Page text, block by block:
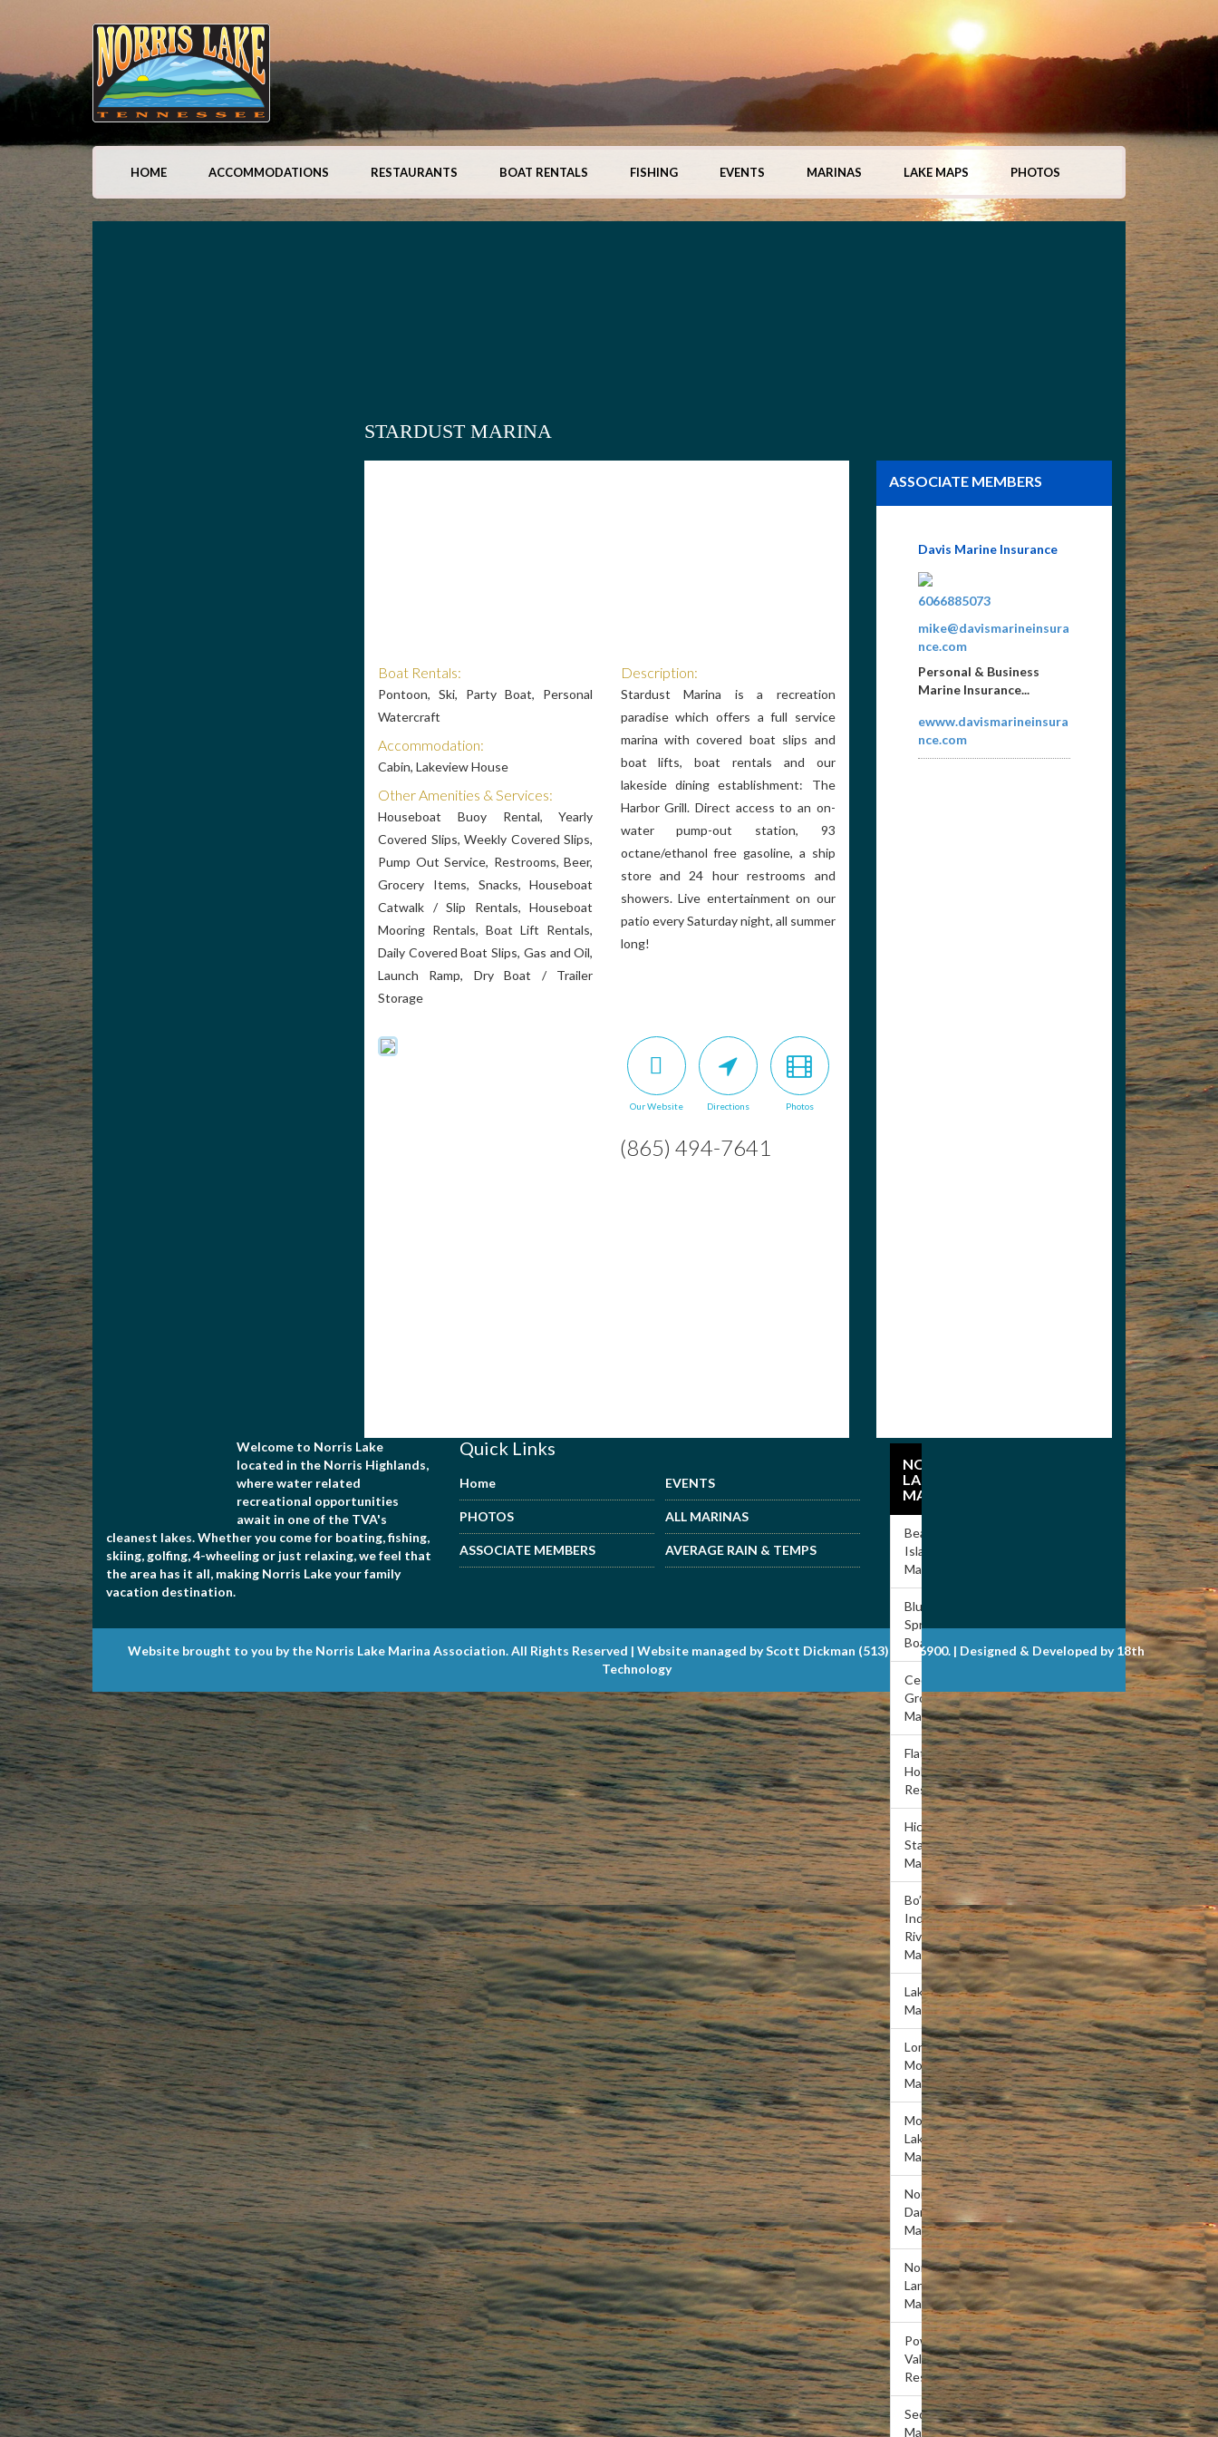
HOME ACCOMMODATIONS RESTAURANTS BOAT RENTALS FISHING EVENTS MARINAS LAKE MAPS PHOTOS
STARDUST MARINA
Boat Rentals:
Pontoon, Ski, Party Boat, Personal
Watercraft
Accommodation:
Cabin, Lakeview House
Other Amenities & Services:
Houseboat Buoy Rental, Yearly
Covered Slips, Weekly Covered Slips,
Pump Out Service, Restrooms, Beer,
Grocery Items, Snacks, Houseboat
Catwalk / Slip Rentals, Houseboat
Mooring Rentals, Boat Lift Rentals,
Daily Covered Boat Slips, Gas and Oil,
Launch Ramp, Dry Boat / Trailer
Storage
Description:
Stardust Marina is a recreation
paradise which offers a full service
marina with covered boat slips and
boat lifts, boat rentals and our
lakeside dining establishment: The
Harbor Grill. Direct access to an on-
water pump-out station, 93
octane/ethanol free gasoline, a ship
store and 24 hour restrooms and
showers. Live entertainment on our
patio every Saturday night, all summer
long!
Our Website Directions Photos
(865) 494-7641
ASSOCIATE MEMBERS
Norris Lake Vacation
WMDUVALL3@YMAIL.C
Vacation Rental
on Norris Lake. We look
forward to helping you
plan your Norris...
NORRIS
LAKE
MARINAS
Beach
Island
Marina
Blue
Springs
Boat Dock
Cedar
Grove
Marina
Flat
Hollow
Resort
Hickory
Star
Marina
Bo’s
Indian
River
Marina
Lakeview
Marina
Lone
Mountain
Marina
Mountain
Lake
Marina
Norris
Dam
Marina
Norris
Landing
Marina
Powell
Valley
Resort
Sequoyah
Marina
Welcome to Norris Lake
located in the Norris Highlands,
where water related
recreational opportunities
await in one of the TVA's
cleanest lakes. Whether you come for boating, fishing,
skiing, golfing, 4-wheeling or just relaxing, we feel that
the area has it all, making Norris Lake your family
vacation destination.
Quick Links
Home EVENTS
PHOTOS ALL MARINAS
ASSOCIATE MEMBERS AVERAGE RAIN & TEMPS
Website brought to you by the Norris Lake Marina Association. All Rights Reserved | Website managed by Scott Dickman (513) 721-6900. | Designed & Developed by 18th
Technology